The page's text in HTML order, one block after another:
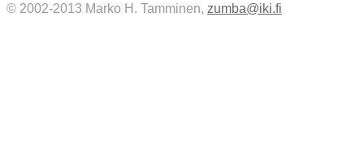
© 2002-2013 Marko H. Tamminen, zumba@iki.fi